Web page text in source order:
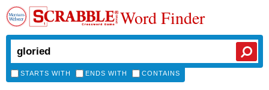
Word Finder
STARTS WITH ENDS WITH CONTAINS